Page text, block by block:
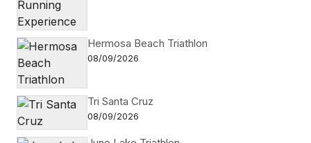
Hermosa Beach Triathlon
08/09/2026
Tri Santa Cruz
08/09/2026